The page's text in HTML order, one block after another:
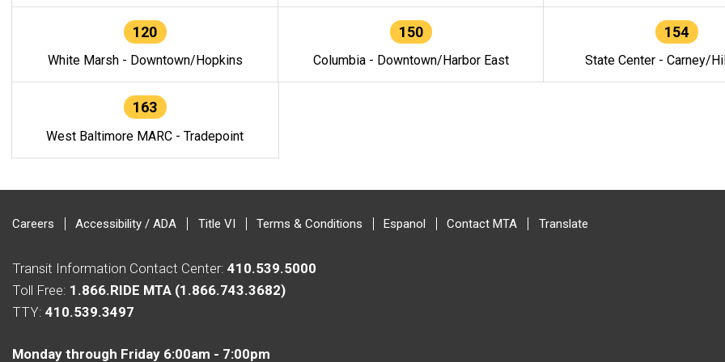
120
White Marsh - Downtown/Hopkins
150
Columbia - Downtown/Harbor East
154
State Center - Carney/
163
West Baltimore MARC - Tradepoint
Careers Accessibility / ADA Title VI Terms & Conditions Espanol Contact MTA Translate
Transit Information Contact Center: 410.539.5000
Toll Free: 1.866.RIDE MTA (1.866.743.3682)
TTY: 410.539.3497
Monday through Friday 6:00am - 7:00pm